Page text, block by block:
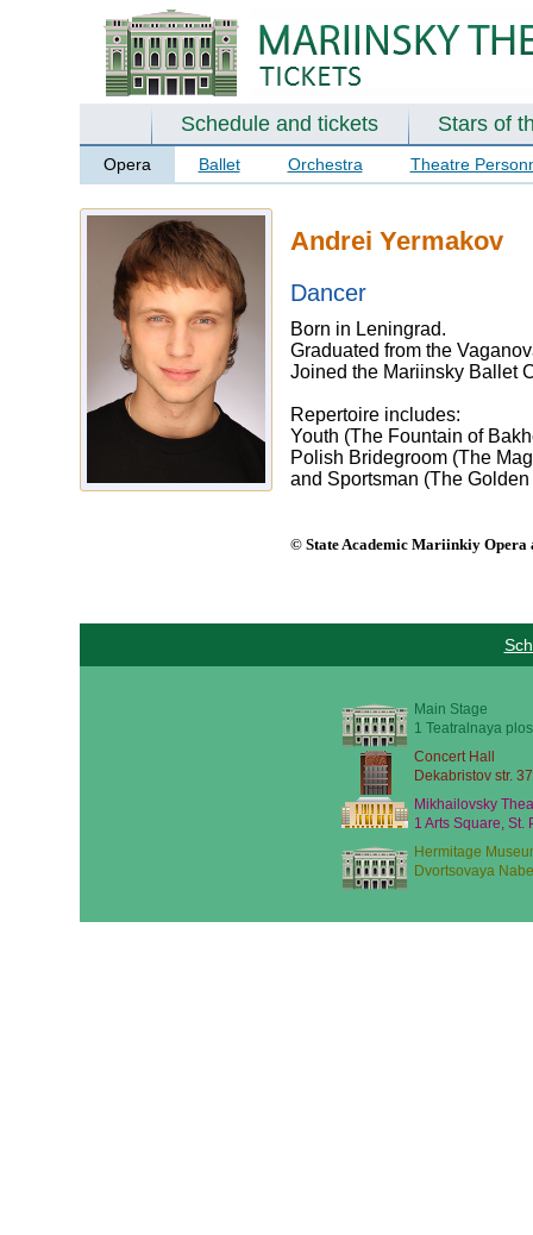
Schedule and tickets Stars of
Opera Ballet Orchestra Theatre
Andrei Yermakov
Dancer
Born in Leningrad.
Graduated from the
Joined the Mariinsky Ballet
Repertoire includes:
Youth (The Fountain of
Polish Bridegroom (The
and Sportsman (The Golden
© State Academic Mariinkiy Opera
Main Stage
1 Teatralnaya
Concert Hall
Dekabristov str.
Mikhailovsky
1 Arts Square, St.
Hermitage
Dvortsovaya